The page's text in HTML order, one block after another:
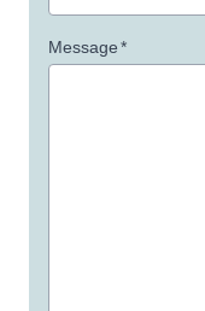
Message*